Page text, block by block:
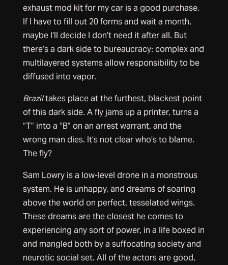
exhaust mod kit for my car is a good purchase.
If I have to fill out 20 forms and wait a month,
maybe I’ll decide I don’t need it after all. But
there’s a dark side to bureaucracy: complex and
multilayered systems allow responsibility to be
diffused into vapor.
Braziltakes place at the furthest, blackest point
of this dark side. A fly jams up a printer, turns a
“T” into a “B” on an arrest warrant, and the
wrong man dies. It’s not clear who’s to blame.
The fly?
Sam Lowry is a low-level drone in a monstrous
system. He is unhappy, and dreams of soaring
above the world on perfect, tesselated wings.
These dreams are the closest he comes to
experiencing any sort of power, in a life boxed in
and mangled both by a suffocating society and
neurotic social set. All of the actors are good,